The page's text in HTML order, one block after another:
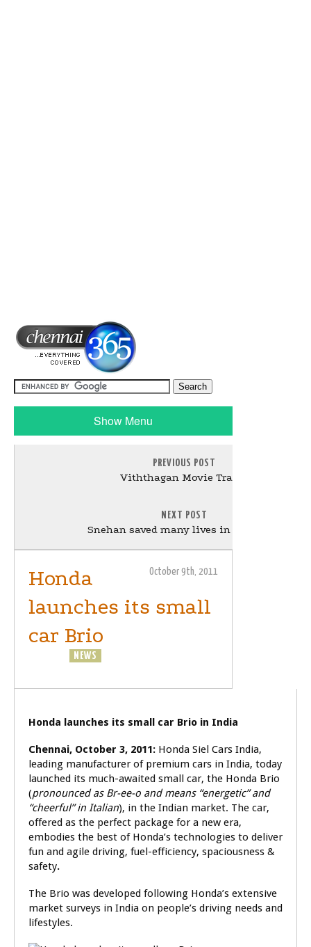
Show Menu
PREVIOUS POST
Viththagan Movie Trailer
NEXT POST
Snehan saved many lives in Malaysia
October 9th, 2011
Honda
launches its small
car Brio
NEWS
Honda launches its small car Brio in India
Chennai, October 3, 2011: Honda Siel Cars India,
leading manufacturer of premium cars in India, today
launched its much-awaited small car, the Honda Brio
(pronounced as Br-ee-o and means “energetic” and
“cheerful” in Italian), in the Indian market. The car,
offered as the perfect package for a new era,
embodies the best of Honda’s technologies to deliver
fun and agile driving, fuel-efficiency, spaciousness &
safety.
The Brio was developed following Honda’s extensive
market surveys in India on people’s driving needs and
lifestyles.